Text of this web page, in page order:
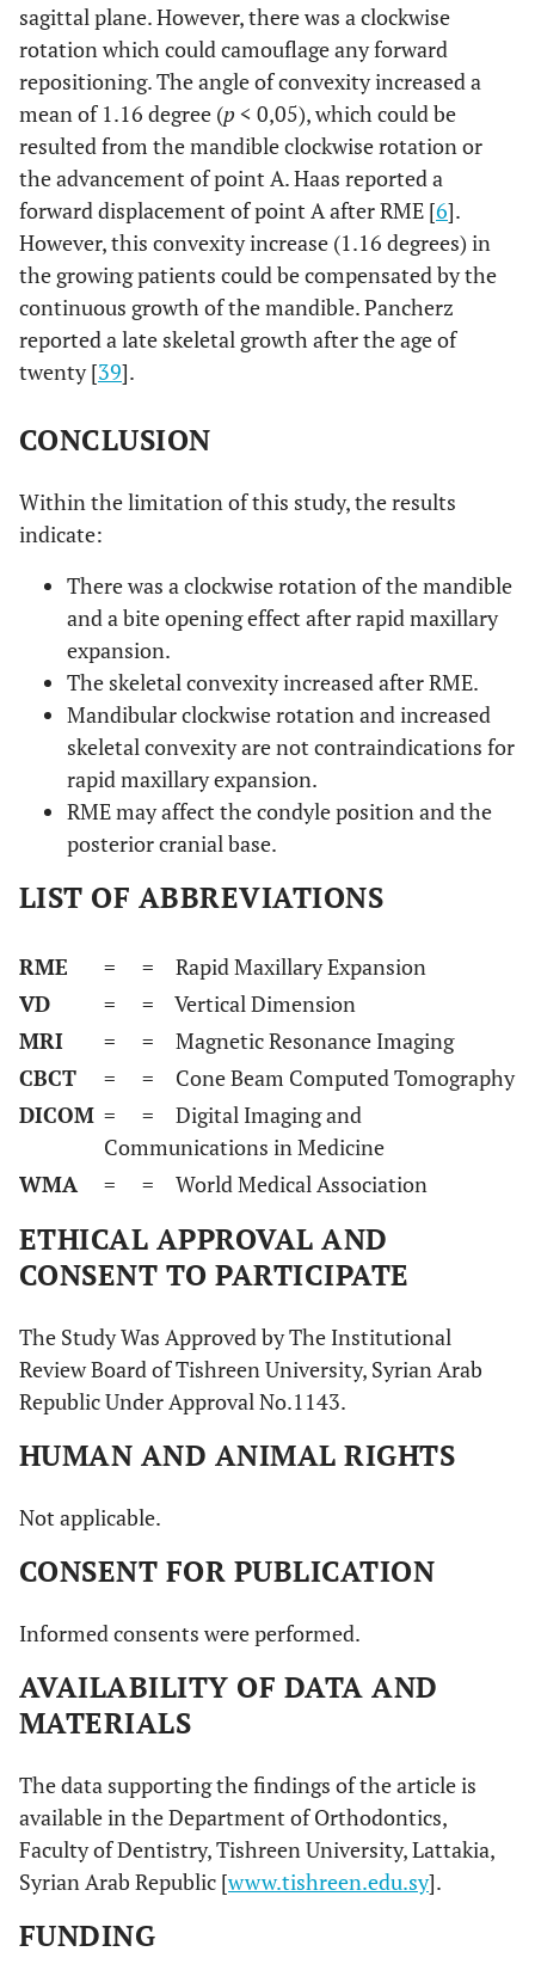
sagittal plane. However, there was a clockwise
rotation which could camouflage any forward
repositioning. The angle of convexity increased a
mean of 1.16 degree (p< 0,05), which could be
resulted from the mandible clockwise rotation or
the advancement of point A. Haas reported a
forward displacement of point A after RME [6].
However, this convexity increase (1.16 degrees) in
the growing patients could be compensated by the
continuous growth of the mandible. Pancherz
reported a late skeletal growth after the age of
twenty [39].
CONCLUSION
Within the limitation of this study, the results
indicate:
There was a clockwise rotation of the mandible
and a bite opening effect after rapid maxillary
expansion.
The skeletal convexity increased after RME.
Mandibular clockwise rotation and increased
skeletal convexity are not contraindications for
rapid maxillary expansion.
RME may affect the condyle position and the
posterior cranial base.
LIST OF ABBREVIATIONS
RME =
= Rapid Maxillary Expansion
VD
=
= Vertical Dimension
MRI
=
= Magnetic Resonance Imaging
CBCT
=
= Cone Beam Computed Tomography
DICOM =
= Digital Imaging and
Communications in Medicine
WMA
= = World Medical Association
ETHICAL APPROVAL AND
CONSENT TO PARTICIPATE
The Study Was Approved by The Institutional
Review Board of Tishreen University, Syrian Arab
Republic Under Approval No.1143.
HUMAN AND ANIMAL RIGHTS
Not applicable.
CONSENT FOR PUBLICATION
Informed consents were performed.
AVAILABILITY OF DATA AND
MATERIALS
The data supporting the findings of the article is
available in the Department of Orthodontics,
Faculty of Dentistry, Tishreen University, Lattakia,
Syrian Arab Republic [www.tishreen.edu.sy].
FUNDING